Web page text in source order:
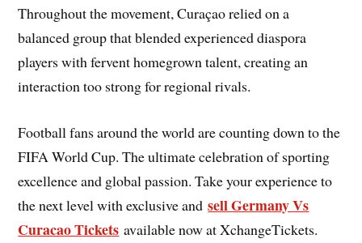
Throughout the movement, Curaçao relied on a
balanced group that blended experienced diaspora
players with fervent homegrown talent, creating an
interaction too strong for regional rivals.
Football fans around the world are counting down to the
FIFA World Cup. The ultimate celebration of sporting
excellence and global passion. Take your experience to
the next level with exclusive and sell Germany Vs
Curacao Tickets available now at XchangeTickets.